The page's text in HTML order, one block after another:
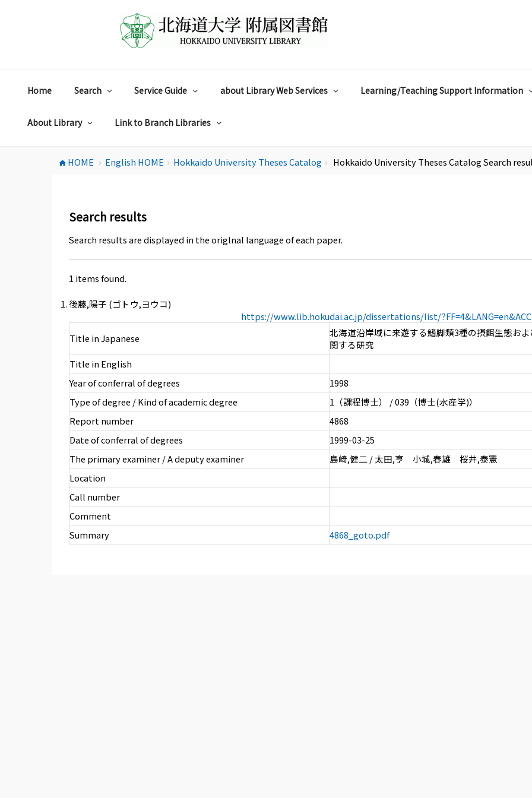
Home Search Service Guide about Library Web Services Learning/Teaching Support Information
About Library Link to Branch Libraries
home HOME chevron_right English HOME chevron_right Hokkaido University Theses Catalog chevron_right Hokkaido University Theses Catalog Search
Search results
Search results are displayed in the origlnal language of each paper.
1 items found.
後藤,陽子 (ゴトウ,ヨウコ)
https://www.lib.hokudai.ac.jp/dissertations/list/
Title in Japanese
北海道沿岸域に来遊する鰭脚類3種の摂餌生態お
関する研究
Title in English
Year of conferral of degrees
1998
Type of degree / Kind of academic degree
1（課程博士） / 039（博士(水産学)）
Report number
4868
Date of conferral of degrees
1999-03-25
The primary examiner / A deputy examiner
島崎,健二 / 太田,亨 小城,春雄 桜井,泰憲
Location
Call number
Comment
Summary
4868_goto.pdf